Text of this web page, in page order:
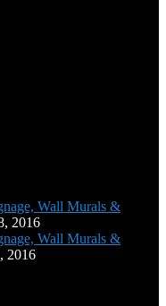
Wall Murals &
2016
Wall Murals &
2016